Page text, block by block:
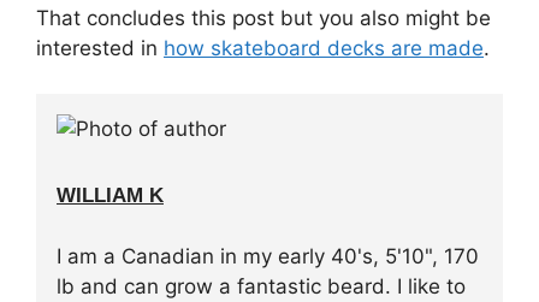
That concludes this post but you also might be
interested in how skateboard decks are made.
WILLIAM K
I am a Canadian in my early 40's, 5'10", 170
lb and can grow a fantastic beard. I like to